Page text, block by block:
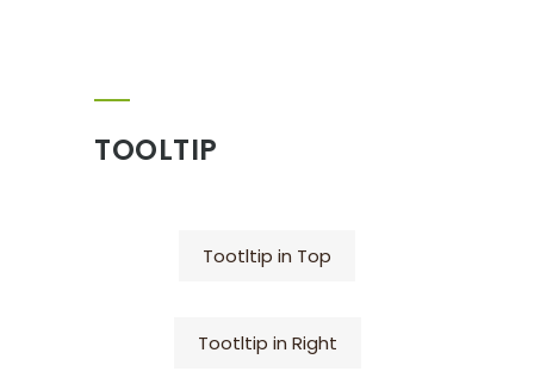
TOOLTIP
Tootltip in Top
Tootltip in Right